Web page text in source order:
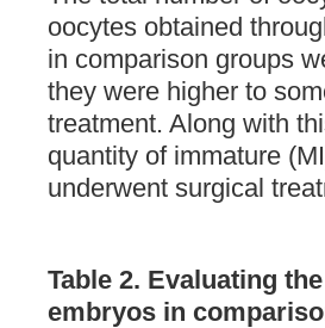
oocytes obtained
in comparison groups
they were higher to
treatment. Along with
quantity of immature
underwent surgical
Table 2. Evaluating
embryos in